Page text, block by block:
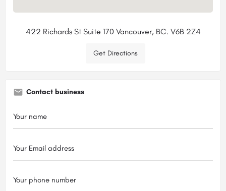
422 Richards St Suite 170 Vancouver, BC. V6B 2Z4
Get Directions
Contact business